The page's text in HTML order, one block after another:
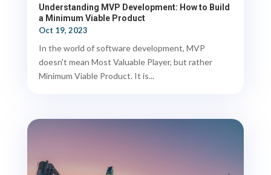
Understanding MVP Development: How to Build
a Minimum Viable Product
Oct 19, 2023
In the world of software development, MVP
doesn't mean Most Valuable Player, but rather
Minimum Viable Product. It is...